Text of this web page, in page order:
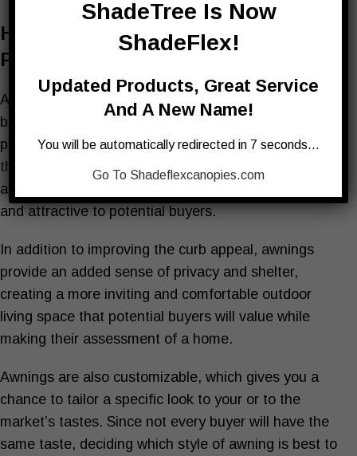
How Awnings Increase The
Perceived Value Of Your Home
Awnings can increase the perceived value of a home
by adding aesthetic appeal and personalization to a
property. A well-designed and stylish awning, like
those offered at Shadetree , can enhance the curb
appeal of a home, making it more visually appealing
and attractive to potential buyers.
In addition to improving the curb appeal, awnings
provide an added sense of privacy and shelter,
creating a more inviting and comfortable outdoor
living space that potential buyers will value while
making their assessment of a home.
Awnings are also customizable, which gives you a
chance to tailor a specific look to your or to the
market’s tastes. Since not every buyer will have the
same taste, deciding which style of awning is best to
ShadeTree Is Now
ShadeFlex!
Updated Products, Great Service
And A New Name!
You will be automatically redirected in 7 seconds…
Go To Shadeflexcanopies.com